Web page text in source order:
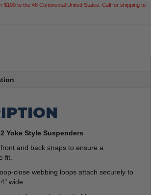
$100 to the 48 Continental United States. Call for shipping to
Yoke Style Suspenders
and back straps to ensure a
fit.
close webbing loops attach securely to
wide.